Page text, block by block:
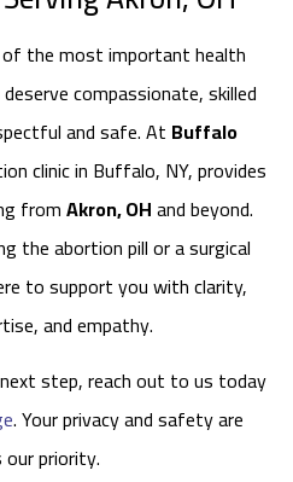
of the most important health
compassionate, skilled
and safe. At Buffalo
clinic in Buffalo, NY, provides
fromAkron, OHand beyond.
the abortion pill or a surgical
to support you with clarity,
and empathy.
step, reach out to us today
. Your privacy and safety are
priority.